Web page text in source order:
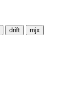
drift
mjx